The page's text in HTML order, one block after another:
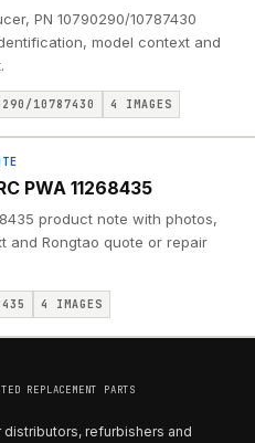
PN 10790290/10787430
model context and
10787430 4 IMAGES
PWA 11268435
product note with photos,
and Rongtao quote or repair
4 IMAGES
REPLACEMENT PARTS
refurbishers and